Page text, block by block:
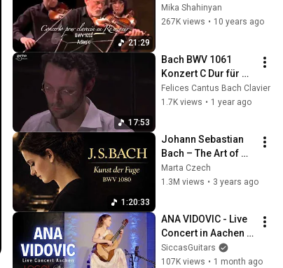
21:29
BWV 1052 Jordi
Savall
Mika Shahinyan
267K views • 10 years ago
17:53
Bach BWV 1061
Konzert C Dur für
zwei Cembali
Benjamin Alard
Felices Cantus Bach Clavier
1.7K views • 1 year ago
1:20:33
Johann Sebastian
Bach – The Art of
Fugue (Die Kunst
der Fuge), BWV
Marta Czech
1.3M views • 3 years ago
ANA VIDOVIC - Live
Concert in Aachen |
Siccas Guitars x
LOGOI
SiccasGuitars
107K views • 1 month ago